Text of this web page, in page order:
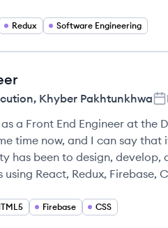
Redux Software Engineering
Khyber Pakhtunkhwa
a Front End Engineer at the
time now, and I can say that
has been to design,
React, Redux, Firebase,
Firebase CSS